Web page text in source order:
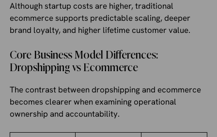
Although startup costs are higher, traditional
ecommerce supports predictable scaling, deeper
brand loyalty, and higher lifetime customer value.
Core Business Model Differences:
Dropshipping vs Ecommerce
The contrast between dropshipping and ecommerce
becomes clearer when examining operational
ownership and accountability.